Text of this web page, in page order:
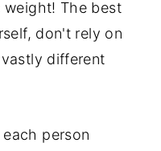
The best
don't rely on
different
person